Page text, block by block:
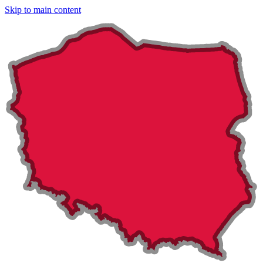
Skip to main content